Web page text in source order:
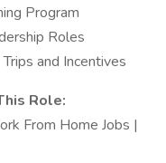
Program
Roles
and Incentives
Role:
From Home Jobs |